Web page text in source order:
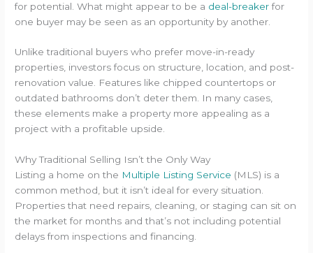
for potential. What might appear to be a deal-breakerfor
one buyer may be seen as an opportunity by another.
Unlike traditional buyers who prefer move-in-ready
properties, investors focus on structure, location, and post-
renovation value. Features like chipped countertops or
outdated bathrooms don’t deter them. In many cases,
these elements make a property more appealing as a
project with a profitable upside.
Why Traditional Selling Isn’t the Only Way
Listing a home on the Multiple Listing Service (MLS) is a
common method, but it isn’t ideal for every situation.
Properties that need repairs, cleaning, or staging can sit on
the market for months and that’s not including potential
delays from inspections and financing.